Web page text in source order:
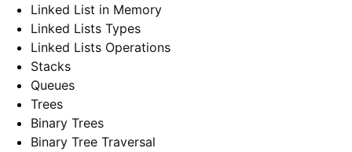
Linked List in Memory
Linked Lists Types
Linked Lists Operations
Stacks
Queues
Trees
Binary Trees
Binary Tree Traversal